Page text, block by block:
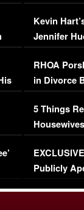
Viral Video
Kevin
Jennifer
RHOA
in Divorce
Million
5 Things
Episode 1 |
(VIDEO)
Publicly